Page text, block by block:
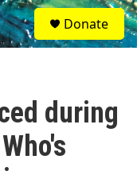
S
e
a
Donate
during